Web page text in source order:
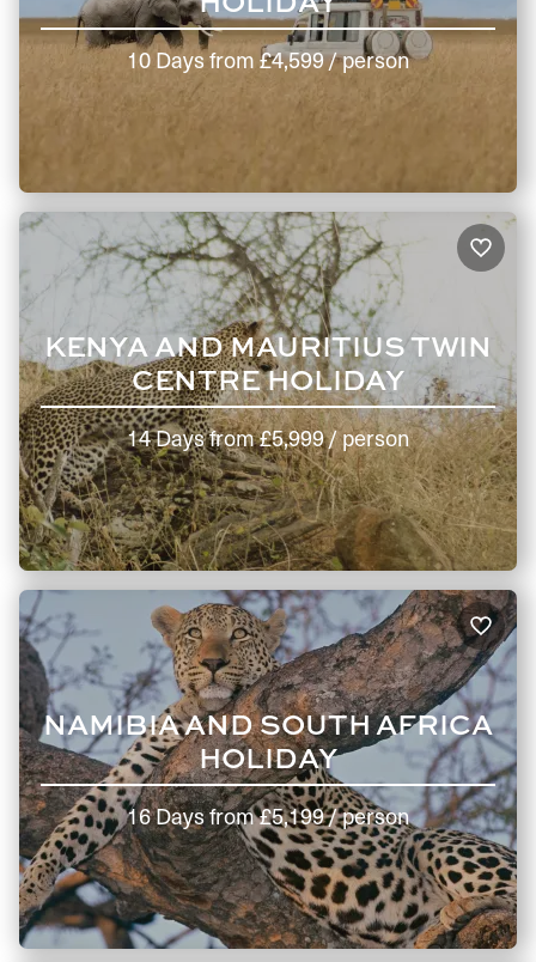
10 Daysfrom £4,599/ person
KENYA AND MAURITIUS TWIN
CENTRE HOLIDAY
14 Daysfrom£5,999/ person
NAMIBIA AND SOUTH AFRICA
HOLIDAY
16 Daysfrom£5,199/ person